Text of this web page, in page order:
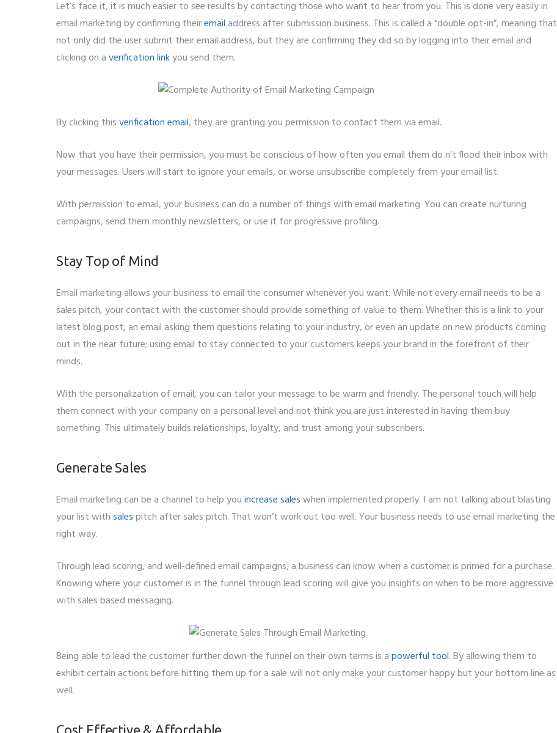
Let’s face it, it is much easier to see results by contacting those who want to hear from you. This is done very easily in
email marketing by confirming theiremailaddress after submission business. This is called a “double opt-in”, meaning that
not only did the user submit their email address, but they are confirming they did so by logging into their email and
clicking on averification linkyou send them.
By clicking thisverification email, they are granting you permission to contact them via email.
Now that you have their permission, you must be conscious of how often you email them do n’t flood their inbox with
your messages. Users will start to ignore your emails, or worse unsubscribe completely from your email list.
With permission to email, your business can do a number of things with email marketing. You can create nurturing
campaigns, send them monthly newsletters, or use it for progressive profiling.
Stay Top of Mind
Email marketing allows your business to email the consumer whenever you want. While not every email needs to be a
sales pitch, your contact with the customer should provide something of value to them. Whether this is a link to your
latest blog post, an email asking them questions relating to your industry, or even an update on new products coming
out in the near future; using email to stay connected to your customers keeps your brand in the forefront of their
minds.
With the personalization of email, you can tailor your message to be warm and friendly. The personal touch will help
them connect with your company on a personal level and not think you are just interested in having them buy
something. This ultimately builds relationships, loyalty, and trust among your subscribers.
Generate Sales
Email marketing can be a channel to help youincrease saleswhen implemented properly. I am not talking about blasting
your list withsalespitch after sales pitch. That won’t work out too well. Your business needs to use email marketing the
right way.
Through lead scoring, and well-defined email campaigns, a business can know when a customer is primed for a purchase.
Knowing where your customer is in the funnel through lead scoring will give you insights on when to be more aggressive
with sales based messaging.
Being able to lead the customer further down the funnel on their own terms is apowerful tool. By allowing them to
exhibit certain actions before hitting them up for a sale will not only make your customer happy but your bottom line as
well.
Cost Effective & Affordable